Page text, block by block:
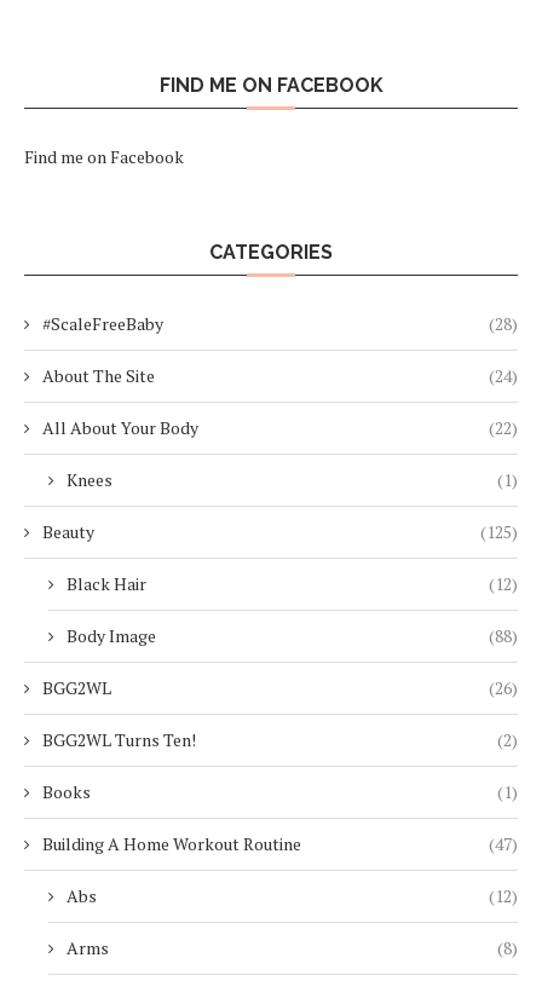
FIND ME ON FACEBOOK
Find me on Facebook
CATEGORIES
#ScaleFreeBaby (28)
About The Site (24)
All About Your Body (22)
Knees (1)
Beauty (125)
Black Hair (12)
Body Image (88)
BGG2WL (26)
BGG2WL Turns Ten! (2)
Books (1)
Building A Home Workout Routine (47)
Abs (12)
Arms (8)